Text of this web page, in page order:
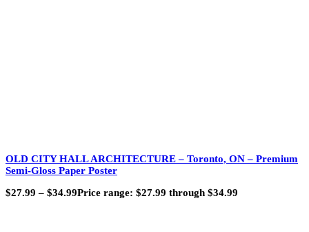
OLD CITY HALL ARCHITECTURE – Toronto, ON – Premium
Semi-Gloss Paper Poster
$27.99 – $34.99Price range: $27.99 through $34.99